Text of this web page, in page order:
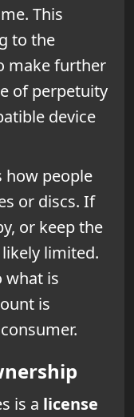
This
to the
make further
of perpetuity
device
how people
or discs. If
or keep the
limited.
is
is
is a license